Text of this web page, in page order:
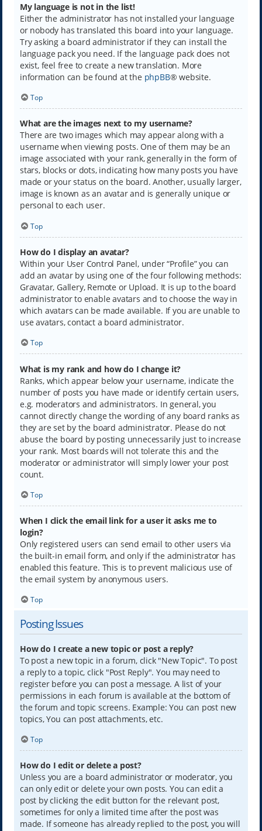
My language is not in the list!
Either the administrator has not installed your language
or nobody has translated this board into your language.
Try asking a board administrator if they can install the
language pack you need. If the language pack does not
exist, feel free to create a new translation. More
information can be found at the phpBB® website.
Top
What are the images next to my username?
There are two images which may appear along with a
username when viewing posts. One of them may be an
image associated with your rank, generally in the form of
stars, blocks or dots, indicating how many posts you have
made or your status on the board. Another, usually larger,
image is known as an avatar and is generally unique or
personal to each user.
Top
How do I display an avatar?
Within your User Control Panel, under “Profile” you can
add an avatar by using one of the four following methods:
Gravatar, Gallery, Remote or Upload. It is up to the board
administrator to enable avatars and to choose the way in
which avatars can be made available. If you are unable to
use avatars, contact a board administrator.
Top
What is my rank and how do I change it?
Ranks, which appear below your username, indicate the
number of posts you have made or identify certain users,
e.g. moderators and administrators. In general, you
cannot directly change the wording of any board ranks as
they are set by the board administrator. Please do not
abuse the board by posting unnecessarily just to increase
your rank. Most boards will not tolerate this and the
moderator or administrator will simply lower your post
count.
Top
When I click the email link for a user it asks me to
login?
Only registered users can send email to other users via
the built-in email form, and only if the administrator has
enabled this feature. This is to prevent malicious use of
the email system by anonymous users.
Top
Posting Issues
How do I create a new topic or post a reply?
To post a new topic in a forum, click "New Topic". To post
a reply to a topic, click "Post Reply". You may need to
register before you can post a message. A list of your
permissions in each forum is available at the bottom of
the forum and topic screens. Example: You can post new
topics, You can post attachments, etc.
Top
How do I edit or delete a post?
Unless you are a board administrator or moderator, you
can only edit or delete your own posts. You can edit a
post by clicking the edit button for the relevant post,
sometimes for only a limited time after the post was
made. If someone has already replied to the post, you will